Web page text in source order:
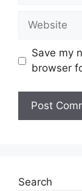
Website
Save my
browser
Search